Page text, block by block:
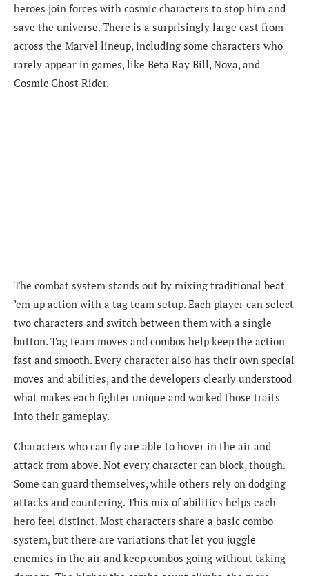
heroes join forces with cosmic characters to stop him and
save the universe. There is a surprisingly large cast from
across the Marvel lineup, including some characters who
rarely appear in games, like Beta Ray Bill, Nova, and
Cosmic Ghost Rider.
The combat system stands out by mixing traditional beat
’em up action with a tag team setup. Each player can select
two characters and switch between them with a single
button. Tag team moves and combos help keep the action
fast and smooth. Every character also has their own special
moves and abilities, and the developers clearly understood
what makes each fighter unique and worked those traits
into their gameplay.
Characters who can fly are able to hover in the air and
attack from above. Not every character can block, though.
Some can guard themselves, while others rely on dodging
attacks and countering. This mix of abilities helps each
hero feel distinct. Most characters share a basic combo
system, but there are variations that let you juggle
enemies in the air and keep combos going without taking